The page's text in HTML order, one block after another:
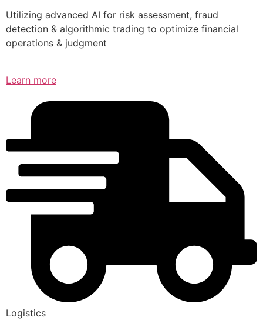
Utilizing advanced AI for risk assessment, fraud
detection & algorithmic trading to optimize financial
operations & judgment
Learn more
Logistics